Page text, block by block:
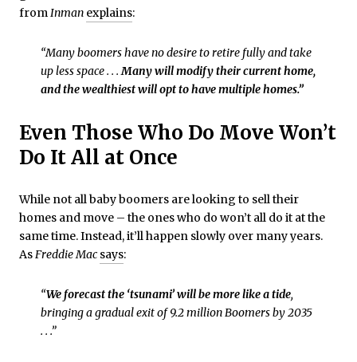
fromInman explains:
“Many boomers have no desire to retire fully and take
up less space . . .Many will modify their current home,
and the wealthiest will opt to have multiple homes.”
Even Those Who Do Move Won’t
Do It All at Once
While not all baby boomers are looking to sell their
homes and move – the ones who do won’t all do it at the
same time. Instead, it’ll happen slowly over many years.
AsFreddie Mac says:
“We forecast the ‘tsunami’ will be more like a tide,
bringing a gradual exit of 9.2 million Boomers by 2035
. . .”